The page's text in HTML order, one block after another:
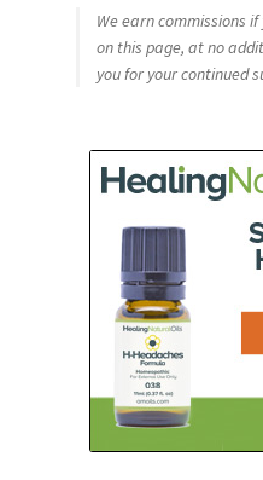
We earn commissions
on this page, at no
you for your continued